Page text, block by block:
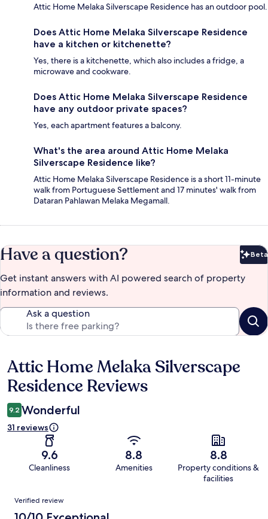
Attic Home Melaka Silverscape Residence has an outdoor pool.
Does Attic Home Melaka Silverscape Residence
have a kitchen or kitchenette?
Yes, there is a kitchenette, which also includes a fridge, a
microwave and cookware.
Does Attic Home Melaka Silverscape Residence
have any outdoor private spaces?
Yes, each apartment features a balcony.
What's the area around Attic Home Melaka
Silverscape Residence like?
Attic Home Melaka Silverscape Residence is a short 11-minute
walk from Portuguese Settlement and 17 minutes' walk from
Dataran Pahlawan Melaka Megamall.
Have a question? Beta
Get instant answers with AI powered search of property
information and reviews.
Ask a question
Reviews
Attic Home Melaka Silverscape
Residence Reviews
9.2 Wonderful
31 reviews
9.6
Cleanliness
8.8
Amenities
8.8
Property conditions &
facilities
Reviews
Verified review